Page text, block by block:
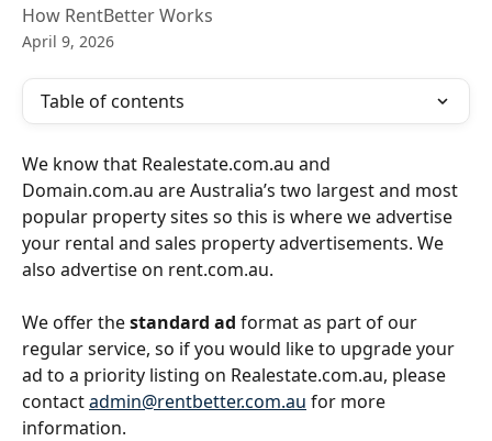
How RentBetter Works
April 9, 2026
Table of contents
We know that Realestate.com.au and
Domain.com.au are Australia’s two largest and most
popular property sites so this is where we advertise
your rental and sales property advertisements. We
also advertise on rent.com.au.
We offer the standard ad format as part of our
regular service, so if you would like to upgrade your
ad to a priority listing on Realestate.com.au, please
contact admin@rentbetter.com.au for more
information.